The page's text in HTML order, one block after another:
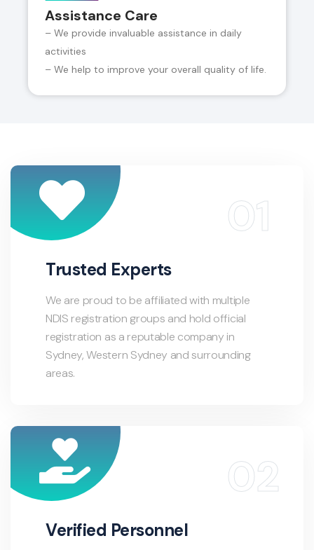
Assistance Care
– We provide invaluable assistance in daily
activities
– We help to improve your overall quality of life.
Trusted Experts
We are proud to be affiliated with multiple
NDIS registration groups and hold official
registration as a reputable company in
Sydney, Western Sydney and surrounding
areas.
Verified Personnel